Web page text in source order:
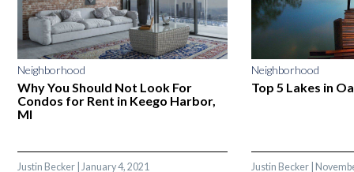
Neighborhood
Why You Should Not Look For
Condos for Rent in Keego Harbor,
MI
Justin Becker January 4, 2021
Neighborhood
Top 5 Lakes in
Justin Becker|